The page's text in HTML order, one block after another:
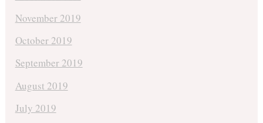
November 2019
October 2019
September 2019
August 2019
July 2019